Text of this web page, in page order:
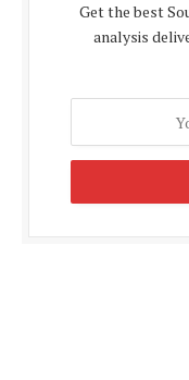
Get the best
analysis